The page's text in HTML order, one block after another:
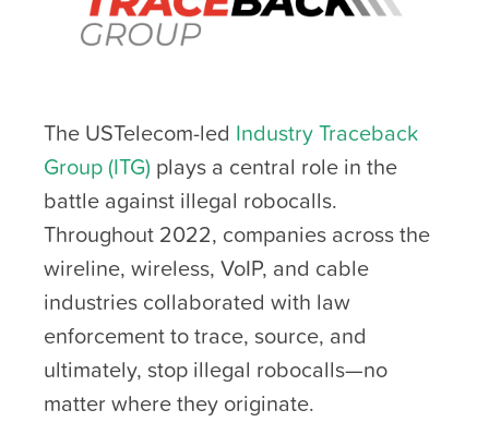
The USTelecom-led Industry Traceback
Group (ITG) plays a central role in the
battle against illegal robocalls.
Throughout 2022, companies across the
wireline, wireless, VoIP, and cable
industries collaborated with law
enforcement to trace, source, and
ultimately, stop illegal robocalls—no
matter where they originate.